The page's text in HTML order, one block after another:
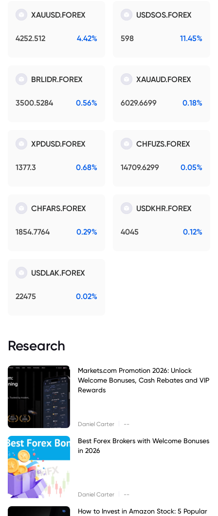
XAUUSD.FOREX
4252.512 4.42%
USDSOS.FOREX
598 11.45%
BRLIDR.FOREX
3500.5284 0.56%
XAUAUD.FOREX
6029.6699 0.18%
XPDUSD.FOREX
1377.3 0.68%
CHFUZS.FOREX
14709.6299 0.05%
CHFARS.FOREX
1854.7764 0.29%
USDKHR.FOREX
4045 0.12%
USDLAK.FOREX
22475 0.02%
Research
Markets.com Promotion 2026: Unlock
Welcome Bonuses, Cash Rebates and VIP
Rewards
Daniel Carter --
Best Forex Brokers with Welcome Bonuses
in 2026
Daniel Carter --
How to Invest in Amazon Stock: 5 Popular